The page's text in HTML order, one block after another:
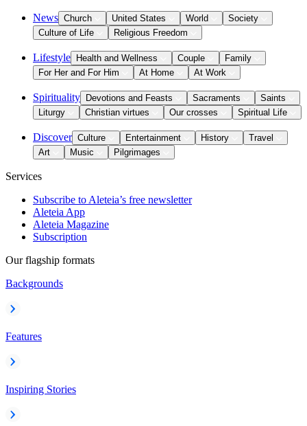
News Church United States World
Society
Culture of Life
Religious Freedom
Lifestyle Health and Wellness Couple
Family
For Her and For Him
At Home At Work
Spirituality Devotions and Feasts Sacraments
Saints
Liturgy
Christian virtues Our crosses Spiritual Life
Discover Culture Entertainment History
Travel
Art
Music Pilgrimages
Services
Subscribe to Aleteia’s free newsletter
Aleteia App
Aleteia Magazine
Subscription
Our flagship formats
Backgrounds
Features
Inspiring Stories